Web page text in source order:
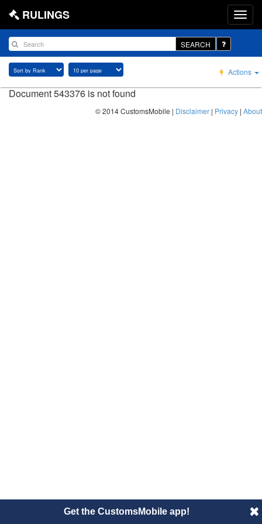
RULINGS
SEARCH
Actions
Document 543376 is not found
© 2014 CustomsMobile | Disclaimer | Privacy | About
Get the CustomsMobile app!